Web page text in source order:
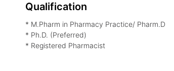
Qualification
* M.Pharm in Pharmacy Practice/ Pharm.D
* Ph.D. (Preferred)
* Registered Pharmacist